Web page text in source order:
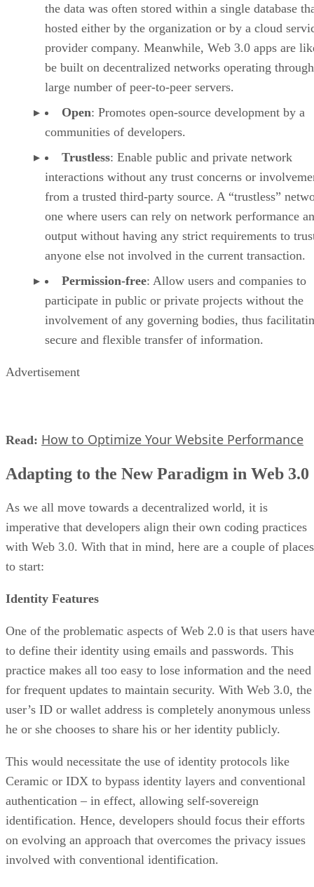
the data was often stored within a single database
hosted either by the organization or by a cloud
provider company. Meanwhile, Web 3.0 apps are
be built on decentralized networks operating
large number of peer-to-peer servers.
Open: Promotes open-source development by a
communities of developers.
Trustless: Enable public and private network
interactions without any trust concerns or
from a trusted third-party source. A “trustless”
one where users can rely on network performance
output without having any strict requirements to
anyone else not involved in the current transaction.
Permission-free: Allow users and companies to
participate in public or private projects without the
involvement of any governing bodies, thus
secure and flexible transfer of information.
Advertisement
Read: How to Optimize Your Website Performance
Adapting to the New Paradigm in Web 3.0
As we all move towards a decentralized world, it is
imperative that developers align their own coding practices
with Web 3.0. With that in mind, here are a couple of places
to start:
Identity Features
One of the problematic aspects of Web 2.0 is that users have
to define their identity using emails and passwords. This
practice makes all too easy to lose information and the need
for frequent updates to maintain security. With Web 3.0, the
user’s ID or wallet address is completely anonymous unless
he or she chooses to share his or her identity publicly.
This would necessitate the use of identity protocols like
Ceramic or IDX to bypass identity layers and conventional
authentication – in effect, allowing self-sovereign
identification. Hence, developers should focus their efforts
on evolving an approach that overcomes the privacy issues
involved with conventional identification.